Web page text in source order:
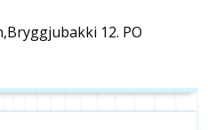
12. PO